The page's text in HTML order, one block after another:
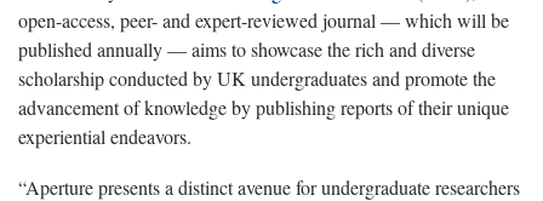
open-access, peer- and expert-reviewed journal — which will be
published annually — aims to showcase the rich and diverse
scholarship conducted by UK undergraduates and promote the
advancement of knowledge by publishing reports of their unique
experiential endeavors.
“Aperture presents a distinct avenue for undergraduate researchers